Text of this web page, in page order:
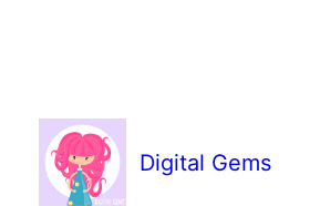
Digital Gems